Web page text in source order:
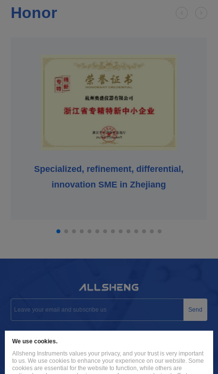
Honor
Specialized, refinement, differential,
innovation SME in Zhejiang
Send
+86 571 8885 9758
Building 9, No. 7, Zhuantang Science and Technology Economic
We use cookies.
Allsheng Instruments values your privacy, and your trust is very important
to us. We use cookies to enhance your experience on our website. Some
cookies are essential for the website to function, while others are